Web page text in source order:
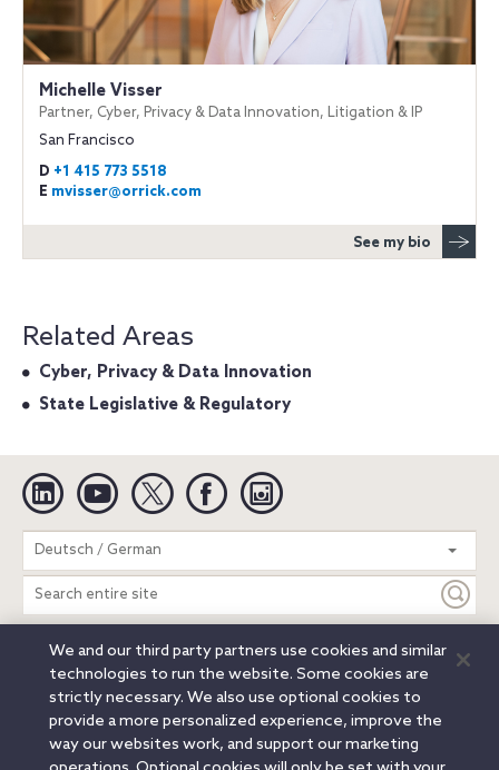
Michelle Visser
Partner, Cyber, Privacy & Data Innovation, Litigation & IP
San Francisco
D +1 415 773 5518
E mvisser@orrick.com
See my bio
Related Areas
Cyber, Privacy & Data Innovation
State Legislative & Regulatory
Linkedin YouTube Twitter Facebook
Deutsch / German
Search
entire
site
Legal Notices Privacy Notice
Cookie Notice
Attorney Advertising
Secure Login
© 2026 Orrick, Herrington & Sutcliffe LLP. All rights reserved.
Austin
Beijing Boston Brussels Charlotte Chicago
We and our third party partners use cookies and similar
technologies to run the website. Some cookies are
strictly necessary. We also use optional cookies to
provide a more personalized experience, improve the
way our websites work, and support our marketing